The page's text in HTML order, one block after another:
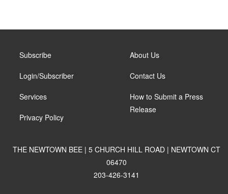
Subscribe
Login/Subscriber
Services
Privacy Policy
About Us
Contact Us
How to Submit a Press
Release
THE NEWTOWN BEE | 5 CHURCH HILL ROAD | NEWTOWN CT
06470
203-426-3141